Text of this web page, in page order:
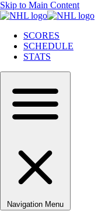
Skip to Main Content
SCORES
SCHEDULE
STATS
Navigation Menu